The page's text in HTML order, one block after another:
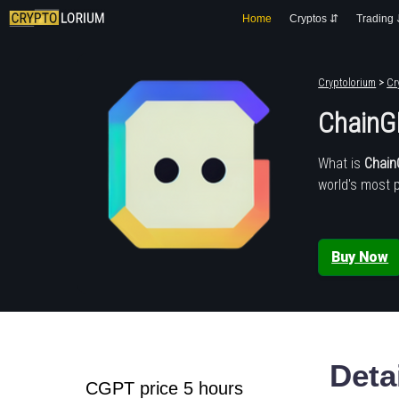
Home Cryptos ⇵ Trading
Cryptolorium >
What is
world's most
Buy Now
CGPT price 5 hours